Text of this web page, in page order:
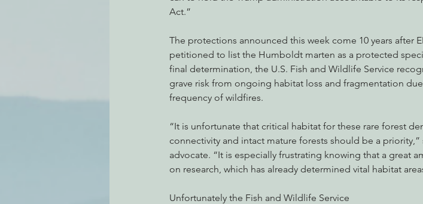
Act.”
The protections announced this week come 10 years after
petitioned to list the Humboldt marten as a protected
final determination, the U.S. Fish and Wildlife Service
grave risk from ongoing habitat loss and fragmentation
frequency of wildfires.
“It is unfortunate that critical habitat for these rare forest
connectivity and intact mature forests should be a priority,”
advocate. “It is especially frustrating knowing that a great
on research, which has already determined vital habitat
Unfortunately the Fish and Wildlife Service